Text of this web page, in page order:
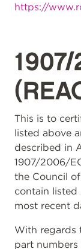
https://
This is to
listed above
described in
1907/2006/
the Council
contain listed
most recent
With regards
part